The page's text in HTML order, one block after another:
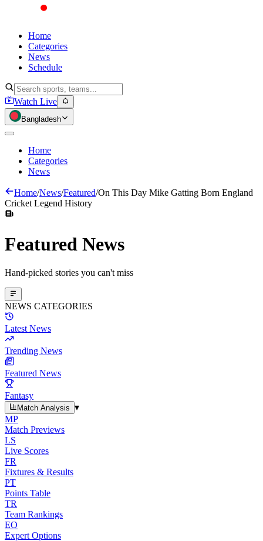
Home
Categories
News
Schedule
Watch Live
Bangladesh
Home
Categories
News
Home/News/Featured/On This Day Mike Gatting Born England
Cricket Legend History
Featured News
Hand-picked stories you can't miss
NEWS CATEGORIES
Latest News
Trending News
Featured News
Fantasy
Match Analysis
▾
MP
Match Previews
LS
Live Scores
FR
Fixtures & Results
PT
Points Table
TR
Team Rankings
EO
Expert Options